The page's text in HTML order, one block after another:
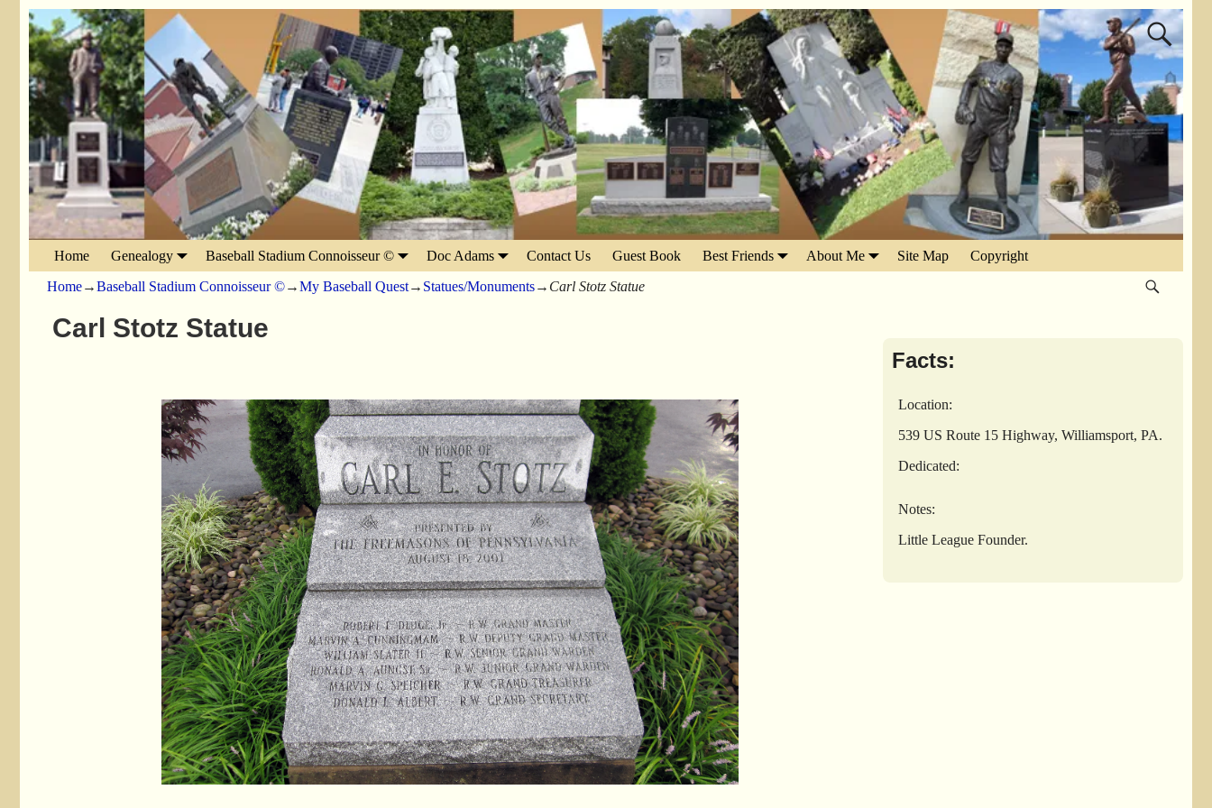
Home Genealogy Baseball Stadium Connoisseur © Doc Adams Contact Us Guest Book Best Friends About Me Site Map Copyright
Home→Baseball Stadium Connoisseur ©→My Baseball Quest→ Statues/Monuments→ Carl Stotz Statue
Carl Stotz Statue
Facts:
Location:
539 US Route 15 Highway, Williamsport, PA.
Dedicated:
Notes:
Little League Founder.